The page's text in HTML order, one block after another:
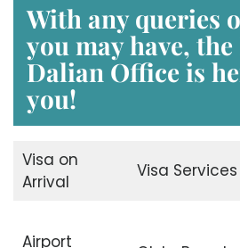
With any queries
you may have, the
Dalian Office is
you!
Visa on
Arrival
Visa Services
Airport